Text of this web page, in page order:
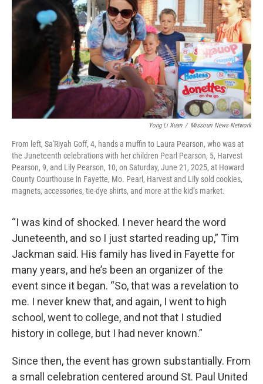
Yong Li Xuan / Missouri News Network
From left, Sa'Riyah Goff, 4, hands a muffin to Laura Pearson, who was at
the Juneteenth celebrations with her children Pearl Pearson, 5, Harvest
Pearson, 9, and Lily Pearson, 10, on Saturday, June 21, 2025, at Howard
County Courthouse in Fayette, Mo. Pearl, Harvest and Lily sold cookies,
magnets, accessories, tie-dye shirts, and more at the kid’s market.
“I was kind of shocked. I never heard the word
Juneteenth, and so I just started reading up,” Tim
Jackman said. His family has lived in Fayette for
many years, and he’s been an organizer of the
event since it began. “So, that was a revelation to
me. I never knew that, and again, I went to high
school, went to college, and not that I studied
history in college, but I had never known.”
Since then, the event has grown substantially. From
a small celebration centered around St. Paul United